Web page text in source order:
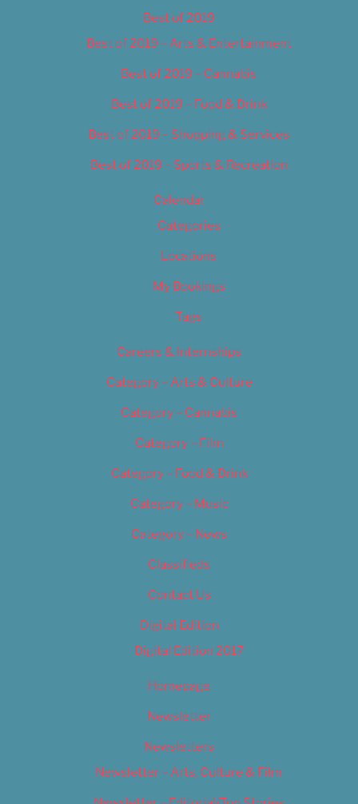
Best of 2019
Best of 2019 – Arts & Entertainment
Best of 2019 – Cannabis
Best of 2019 – Food & Drink
Best of 2019 – Shopping & Services
Best of 2019 – Sports & Recreation
Calendar
Categories
Locations
My Bookings
Tags
Careers & Internships
Category – Arts & Culture
Category – Cannabis
Category – Film
Category – Food & Drink
Category – Music
Category – News
Classifieds
Contact Us
Digital Edition
Digital Edition 2017
Homepage
Newsletter
Newsletters
Newsletter – Arts, Culture & Film